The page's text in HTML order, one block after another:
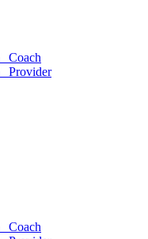
Coach
Provider
Coach